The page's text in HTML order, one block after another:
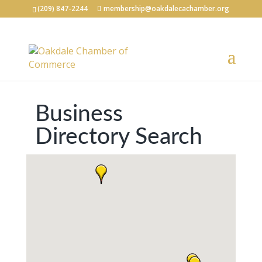
(209) 847-2244 membership@oakdalecachamber.org
Business
Directory Search